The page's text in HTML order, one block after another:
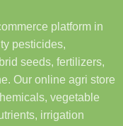
platform in
pesticides,
seeds, fertilizers,
Our online agri store
vegetable
irrigation